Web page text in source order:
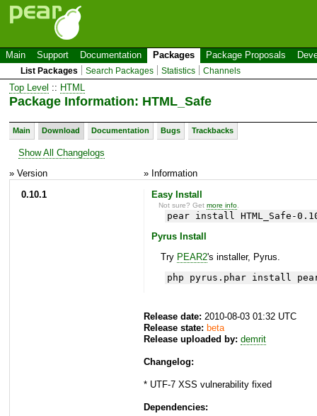
Main Support Documentation Packages Package Proposals
List Packages Search Packages Statistics Channels
Top Level :: HTML
Package Information: HTML_Safe
Main Download Documentation Bugs Trackbacks
Show All Changelogs
» Version
» Information
0.10.1
Easy Install
Not sure? Getmore info
pear install HTML_Safe-
Pyrus Install
Try PEAR2's installer, Pyrus.
php pyrus.phar install
Release date: 2010-08-03 01:32 UTC
Release state: beta
Release uploaded by: demrit
Changelog:
* UTF-7 XSS vulnerability fixed
Dependencies: